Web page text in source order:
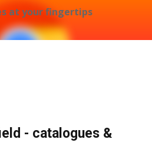
at your fingertips
- catalogues &